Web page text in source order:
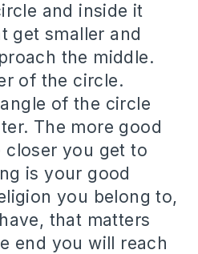
and inside it
get smaller and
the middle.
of the circle.
of the circle
The more good
closer you get to
is your good
you belong to,
that matters
end you will reach